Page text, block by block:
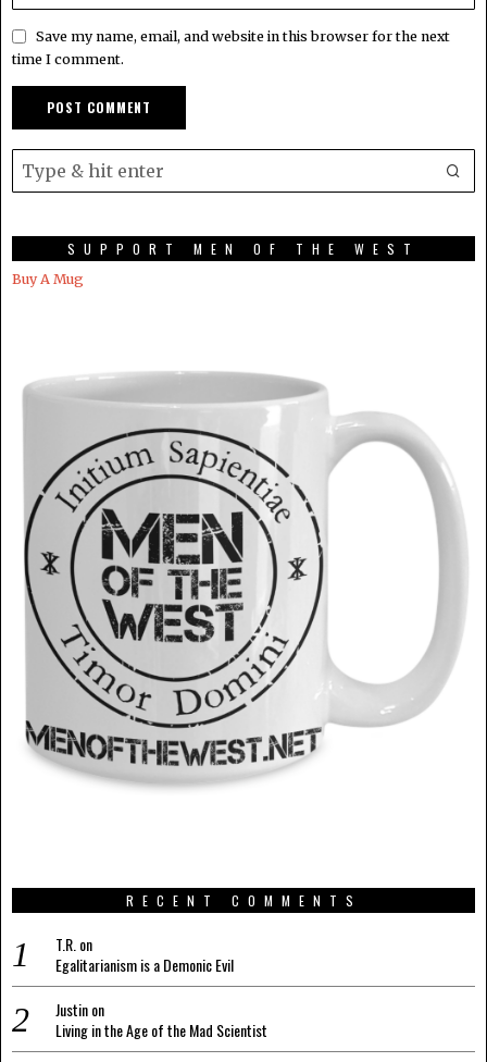
Save my name, email, and website in this browser for the next
time I comment.
SUPPORT MEN OF THE WEST
Buy A Mug
RECENT COMMENTS
T.R. on
Egalitarianism is a Demonic Evil
Justinon
Living in the Age of the Mad Scientist